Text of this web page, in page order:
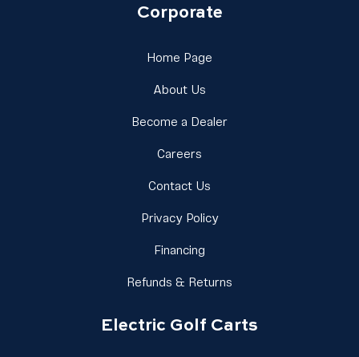
Corporate
Home Page
About Us
Become a DealerLink Footer Menu
Careers
Contact Us
Privacy PolicyLink Footer Menu
Financing
Refunds & Returns
Electric Golf Carts